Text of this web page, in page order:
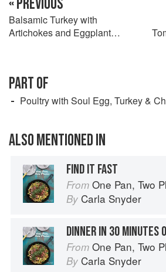
Balsamic Turkey with
Artichokes and Eggplant
PART OF
Poultry with Soul Egg, Turkey &
ALSO MENTIONED IN
FIND IT FAST
From One Pan, Two Plates: More Than 70
By Carla Snyder
DINNER IN 30 MINUTES
From One Pan, Two Plates: More Than 70
By Carla Snyder